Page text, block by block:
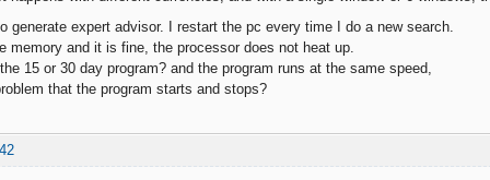
generate expert advisor. I restart the pc every time I do a new search.
memory and it is fine, the processor does not heat up.
15 or 30 day program? and the program runs at the same speed,
that the program starts and stops?